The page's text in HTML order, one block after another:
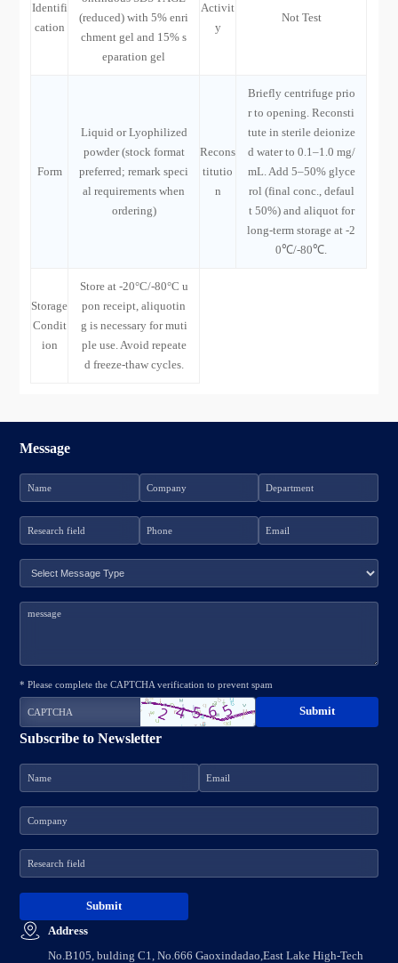
Identifi
cation
(reduced) with 5% enri
chment gel and 15% s
eparation gel
Activit
y
Not Test
Form
Liquid or Lyophilized
powder (stock format
preferred; remark speci
al requirements when
ordering)
Recons
titutio
n
Briefly centrifuge prio
r to opening. Reconsti
tute in sterile deionize
d water to 0.1–1.0 mg/
mL. Add 5–50% glyce
rol (final conc., defaul
t 50%) and aliquot for
long-term storage at -2
0℃/-80℃.
Storage
Condit
ion
Store at -20°C/-80°C u
pon receipt, aliquotin
g is necessary for muti
ple use. Avoid repeate
d freeze-thaw cycles.
Address
No.B105, bulding C1, No.666 Gaoxindadao,East Lake High-Tech
Subscribe to Newsletter
Message
* Please complete the CAPTCHA verification to prevent spam